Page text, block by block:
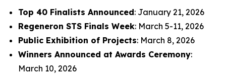
Top 40 Finalists Announced: January 21, 2026
Regeneron STS Finals Week: March 5-11, 2026
Public Exhibition of Projects: March 8, 2026
Winners Announced at Awards Ceremony:
March 10, 2026